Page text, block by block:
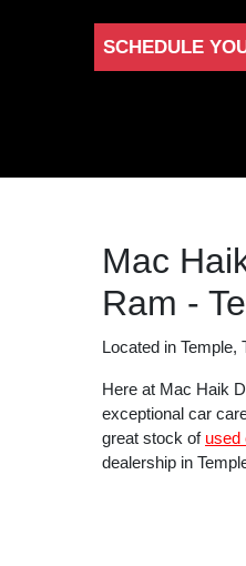
SCHEDULE
Mac
Ram -
Located in Temple,
Here at Mac Haik
exceptional car
great stock of used
dealership in